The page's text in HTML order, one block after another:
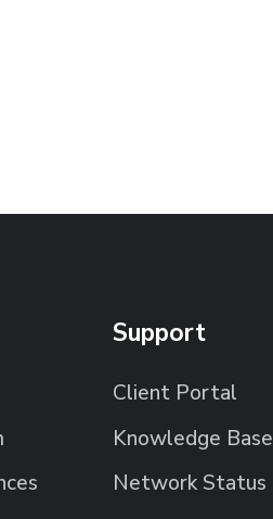
Support
Client Portal
Knowledge Base
Network Status